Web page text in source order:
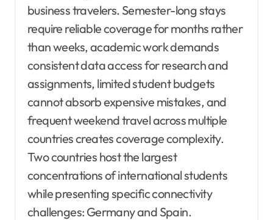
business travelers. Semester-long stays
require reliable coverage for months rather
than weeks, academic work demands
consistent data access for research and
assignments, limited student budgets
cannot absorb expensive mistakes, and
frequent weekend travel across multiple
countries creates coverage complexity.
Two countries host the largest
concentrations of international students
while presenting specific connectivity
challenges: Germany and Spain.